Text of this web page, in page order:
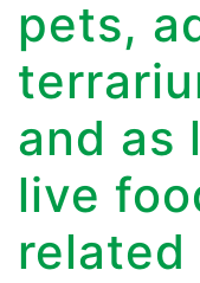
pets,
and as
live
related